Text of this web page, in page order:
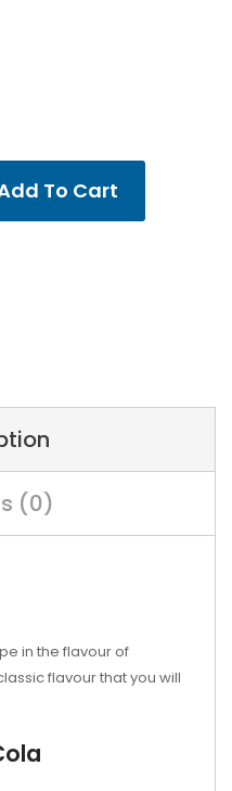
To Cart
(0)
in the flavour of
flavour that you will